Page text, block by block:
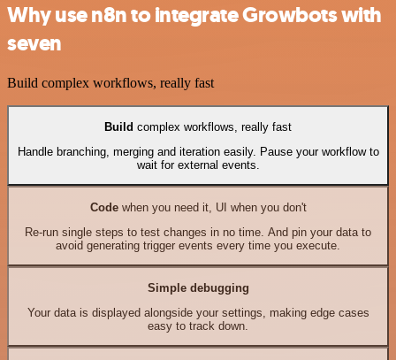
Why use n8n to integrate Growbots with
seven
Build complex workflows, really fast
Build complex workflows, really fast
Handle branching, merging and iteration easily. Pause your workflow to
wait for external events.
Codewhen you need it, UI when you don't
Re-run single steps to test changes in no time. And pin your data to
avoid generating trigger events every time you execute.
Simple debugging
Your data is displayed alongside your settings, making edge cases
easy to track down.